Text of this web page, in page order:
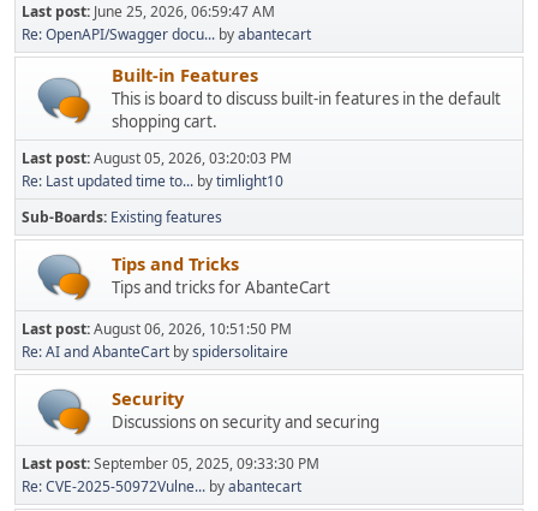
Last post: June 25, 2026, 06:59:47 AM
Re: OpenAPI/Swagger docu... byabantecart
Built-in Features
This is board to discuss built-in features in the default
shopping cart.
Last post:August 05, 2026, 03:20:03 PM
Re: Last updated time to... bytimlight10
Sub-Boards Existing features
Tips and Tricks
Tips and tricks for AbanteCart
Last post:August 06, 2026, 10:51:50 PM
Re: AI and AbanteCart byspidersolitaire
Security
Discussions on security and securing
Last post:September 05, 2025, 09:33:30 PM
Re: CVE-2025-50972Vulne... byabantecart